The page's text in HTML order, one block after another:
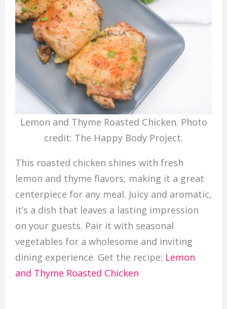
Lemon and Thyme Roasted Chicken. Photo
credit: The Happy Body Project.
This roasted chicken shines with fresh
lemon and thyme flavors, making it a great
centerpiece for any meal. Juicy and aromatic,
it’s a dish that leaves a lasting impression
on your guests. Pair it with seasonal
vegetables for a wholesome and inviting
dining experience. Get the recipe: Lemon
and Thyme Roasted Chicken